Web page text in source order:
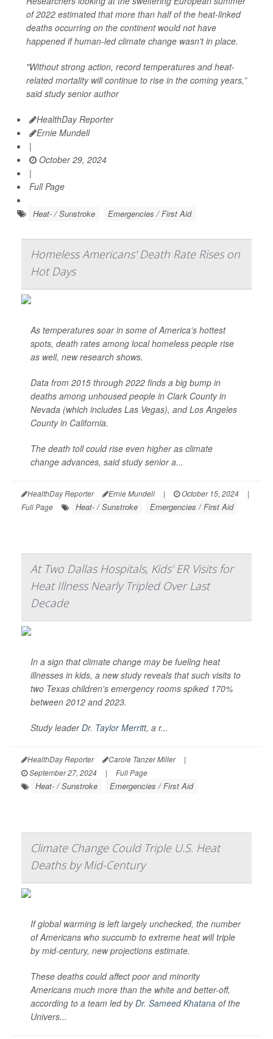
of 2022 estimated that more than half of the heat-linked
deaths occurring on the continent would not have
happened if human-led climate change wasn't in place.
"Without strong action, record temperatures and heat-
related mortality will continue to rise in the coming years,”
said study senior author
HealthDay Reporter
Ernie Mundell
|
October 29, 2024
|
Full Page
Heat- / Sunstroke Emergencies / First Aid
Homeless Americans' Death Rate Rises on
Hot Days
As temperatures soar in some of America's hottest
spots, death rates among local homeless people rise
as well, new research shows.
Data from 2015 through 2022 finds a big bump in
deaths among unhoused people in Clark County in
Nevada (which includes Las Vegas), and Los Angeles
County in California.
The death toll could rise even higher as climate
change advances, said study senior a...
HealthDay Reporter Ernie Mundell | October 15, 2024
|
Full Page
Heat- / Sunstroke Emergencies / First Aid
At Two Dallas Hospitals, Kids' ER Visits for
Heat Illness Nearly Tripled Over Last
Decade
In a sign that climate change may be fueling heat
illnesses in kids, a new study reveals that such visits to
two Texas children's emergency rooms spiked 170%
between 2012 and 2023.
Study leaderDr. Taylor Merritt, a r...
HealthDay Reporter Carole Tanzer Miller
|
September 27, 2024
| Full Page
Heat- / Sunstroke Emergencies / First Aid
Climate Change Could Triple U.S. Heat
Deaths by Mid-Century
If global warming is left largely unchecked, the number
of Americans who succumb to extreme heat will triple
by mid-century, new projections estimate.
These deaths could affect poor and minority
Americans much more than the white and better-off,
according to a team led byDr. Sameed Khatana of the
Univers...